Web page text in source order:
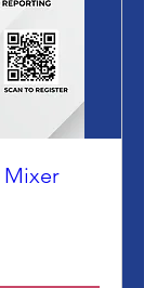
Mixer